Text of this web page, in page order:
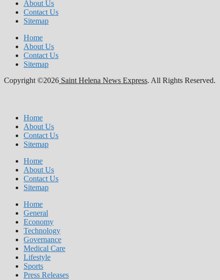
About Us
Contact Us
Sitemap
Home
About Us
Contact Us
Sitemap
Copyright ©2026 Saint Helena News Express. All Rights Reserved.
Home
About Us
Contact Us
Sitemap
Home
About Us
Contact Us
Sitemap
Home
General
Economy
Technology
Governance
Medical Care
Lifestyle
Sports
Press Releases